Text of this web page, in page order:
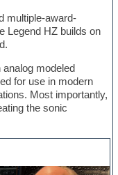
multiple-award-
Legend HZ builds on
modeled
for use in modern
Most importantly,
the sonic